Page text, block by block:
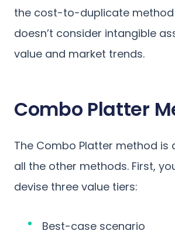
the cost-to-duplicate
doesn’t consider intangible
value and market trends.
Combo Platter
The Combo Platter method is
all the other methods. First,
devise three value tiers:
Best-case scenario